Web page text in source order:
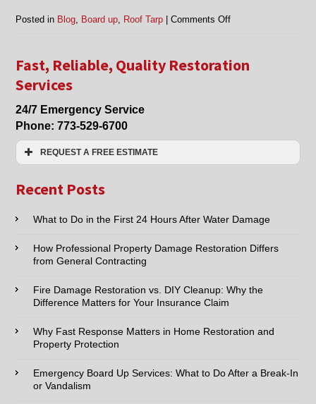
Posted in Blog, Board up, Roof Tarp |Comments Offon
and
Roof
Grove,
Skokie,
Fast, Reliable, Quality Restoration
Services
24/7 Emergency Service
Phone:773-529-6700
REQUEST A FREE ESTIMATE
Email:*
Phone:*
Type of Service interested in:
Comments / Questions :
Recent Posts
What to Do in the First 24 Hours After Water Damage
How Professional Property Damage Restoration Differs
from General Contracting
Fire Damage Restoration vs. DIY Cleanup: Why the
Difference Matters for Your Insurance Claim
Why Fast Response Matters in Home Restoration and
Property Protection
Emergency Board Up Services: What to Do After a Break-In
or Vandalism